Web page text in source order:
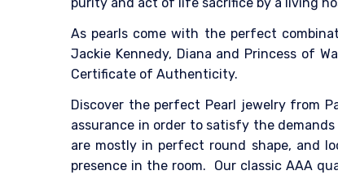
purity and act of life sacrifice by a living
As pearls come with the perfect
Jackie Kennedy, Diana and Princess of
Certificate of Authenticity.
Discover the perfect Pearl jewelry from
assurance in order to satisfy the
are mostly in perfect round shape, and
presence in the room.
Our classic AAA